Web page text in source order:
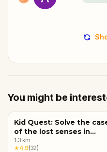
You might be
Kid Quest: Solve the
of the lost senses in
Bucharest
1.3 km
★4.9(32)